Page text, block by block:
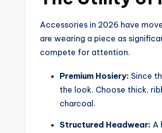
Accessories in 2026 have
are wearing a piece as
compete for attention.
Premium Hosiery: Since
the look. Choose thick,
charcoal.
Structured Headwear: A